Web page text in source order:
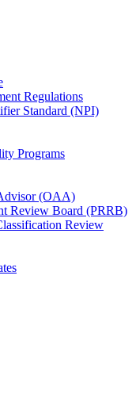
Regulations
Standard (NPI)
Programs
(OAA)
Review Board (PRRB)
Review